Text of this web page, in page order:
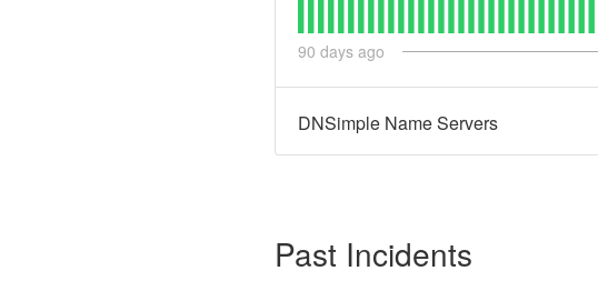
90 days ago
DNSimple Name Servers
Past Incidents